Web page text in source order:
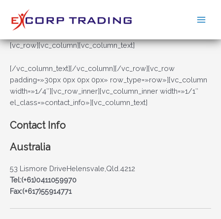
contenido
[vc_row][vc_column][vc_column_text]
[/vc_column_text][/vc_column][/vc_row][vc_row
padding=»30px 0px 0px 0px» row_type=»row»][vc_column
width=»1/4″][vc_row_inner][vc_column_inner width=»1/1″
el_class=»contact_info»][vc_column_text]
Contact Info
Australia
53 Lismore DriveHelensvale,Qld.4212
Tel:(+61)0411059970
Fax:(+617)55914771